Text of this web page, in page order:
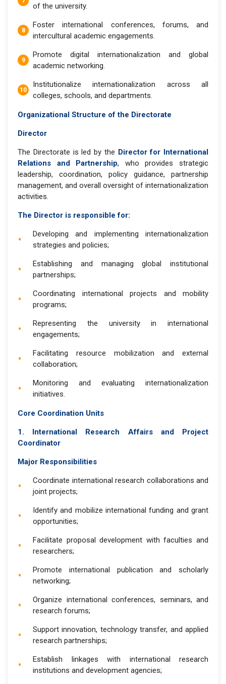
of the university.
Foster international conferences, forums, and
intercultural academic engagements.
Promote digital internationalization and global
academic networking.
Institutionalize internationalization across all
colleges, schools, and departments.
Organizational Structure of the Directorate
Director
The Directorate is led by the Director for International
Relations and Partnership, who provides strategic
leadership, coordination, policy guidance, partnership
management, and overall oversight of internationalization
activities.
The Director is responsible for:
Developing and implementing internationalization
strategies and policies;
Establishing and managing global institutional
partnerships;
Coordinating international projects and mobility
programs;
Representing the university in international
engagements;
Facilitating resource mobilization and external
collaboration;
Monitoring and evaluating internationalization
initiatives.
Core Coordination Units
1. International Research Affairs and Project
Coordinator
Major Responsibilities
Coordinate international research collaborations and
joint projects;
Identify and mobilize international funding and grant
opportunities;
Facilitate proposal development with faculties and
researchers;
Promote international publication and scholarly
networking;
Organize international conferences, seminars, and
research forums;
Support innovation, technology transfer, and applied
research partnerships;
Establish linkages with international research
institutions and development agencies;